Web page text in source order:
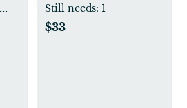
Still needs: 1
$33